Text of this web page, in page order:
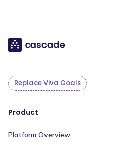
Replace Viva Goals
Product
Platform Overview